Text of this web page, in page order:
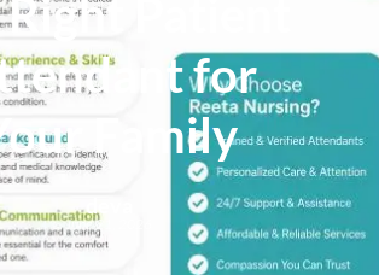
Patient
for
Family
deva
June 21, 2026